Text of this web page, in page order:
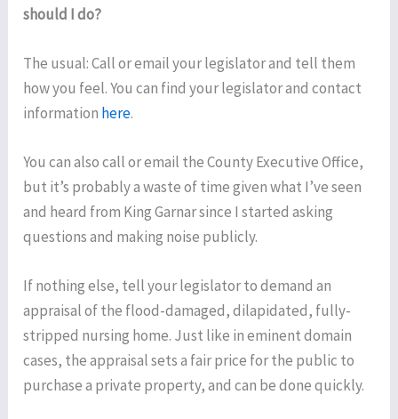
should I do?
The usual: Call or email your legislator and tell them
how you feel. You can find your legislator and contact
information here.
You can also call or email the County Executive Office,
but it’s probably a waste of time given what I’ve seen
and heard from King Garnar since I started asking
questions and making noise publicly.
If nothing else, tell your legislator to demand an
appraisal of the flood-damaged, dilapidated, fully-
stripped nursing home. Just like in eminent domain
cases, the appraisal sets a fair price for the public to
purchase a private property, and can be done quickly.